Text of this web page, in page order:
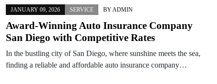
JANUARY 09, 2026 SERVICE BY ADMIN
Award-Winning Auto Insurance Company
San Diego with Competitive Rates
In the bustling city of San Diego, where sunshine meets the sea,
finding a reliable and affordable auto insurance company…